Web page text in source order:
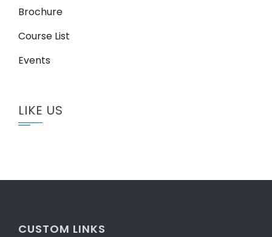
Brochure
Course List
Events
LIKE US
CUSTOM LINKS